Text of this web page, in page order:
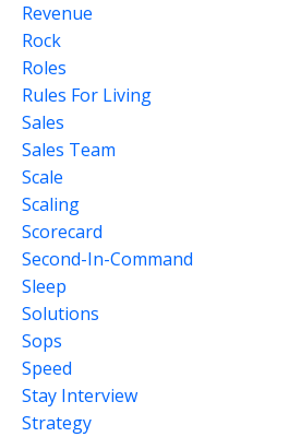
Revenue
Rock
Roles
Rules For Living
Sales
Sales Team
Scale
Scaling
Scorecard
Second-In-Command
Sleep
Solutions
Sops
Speed
Stay Interview
Strategy